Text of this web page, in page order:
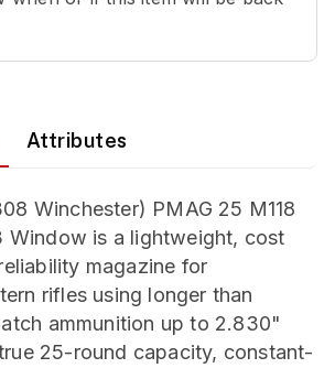
Attributes
Winchester) PMAG 25 M118
Window is a lightweight, cost
magazine for
rifles using longer than
ammunition up to 2.830"
25-round capacity, constant-